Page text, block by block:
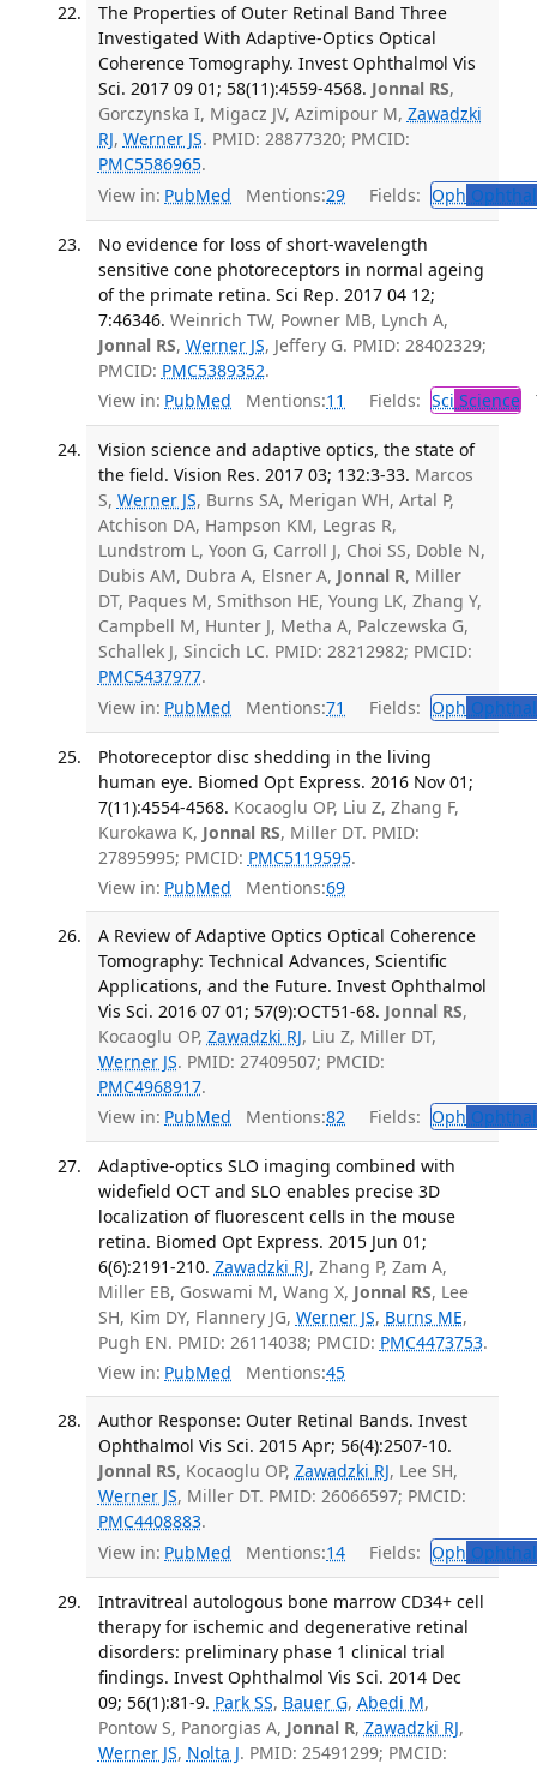
The Properties of Outer Retinal Band Three
Investigated With Adaptive-Optics Optical
Coherence Tomography. Invest Ophthalmol Vis
Sci. 2017 09 01; 58(11):4559-4568. Jonnal RS,
Gorczynska I, Migacz JV, Azimipour M, Zawadzki
RJ, Werner JS. PMID: 28877320; PMCID:
PMC5586965.
View in: PubMed Mentions:29 Fields: Oph
No evidence for loss of short-wavelength
sensitive cone photoreceptors in normal ageing
of the primate retina. Sci Rep. 2017 04 12;
7:46346. Weinrich TW, Powner MB, Lynch A,
Jonnal RS, Werner JS, Jeffery G. PMID: 28402329;
PMCID: PMC5389352.
View in: PubMed Mentions:11 Fields: Sci Science
Vision science and adaptive optics, the state of
the field. Vision Res. 2017 03; 132:3-33. Marcos
S, Werner JS, Burns SA, Merigan WH, Artal P,
Atchison DA, Hampson KM, Legras R,
Lundstrom L, Yoon G, Carroll J, Choi SS, Doble N,
Dubis AM, Dubra A, Elsner A, Jonnal R, Miller
DT, Paques M, Smithson HE, Young LK, Zhang Y,
Campbell M, Hunter J, Metha A, Palczewska G,
Schallek J, Sincich LC. PMID: 28212982; PMCID:
PMC5437977.
View in: PubMed Mentions:71 Fields: Oph
Photoreceptor disc shedding in the living
human eye. Biomed Opt Express. 2016 Nov 01;
7(11):4554-4568. Kocaoglu OP, Liu Z, Zhang F,
Kurokawa K, Jonnal RS, Miller DT. PMID:
27895995; PMCID: PMC5119595.
View in: PubMed Mentions:69
A Review of Adaptive Optics Optical Coherence
Tomography: Technical Advances, Scientific
Applications, and the Future. Invest Ophthalmol
Vis Sci. 2016 07 01; 57(9):OCT51-68. Jonnal RS,
Kocaoglu OP, Zawadzki RJ, Liu Z, Miller DT,
Werner JS. PMID: 27409507; PMCID:
PMC4968917.
View in: PubMed Mentions:82 Fields: Oph
Adaptive-optics SLO imaging combined with
widefield OCT and SLO enables precise 3D
localization of fluorescent cells in the mouse
retina. Biomed Opt Express. 2015 Jun 01;
6(6):2191-210. Zawadzki RJ, Zhang P, Zam A,
Miller EB, Goswami M, Wang X, Jonnal RS, Lee
SH, Kim DY, Flannery JG, Werner JS, Burns ME,
Pugh EN. PMID: 26114038; PMCID: PMC4473753.
View in: PubMed Mentions:45
Author Response: Outer Retinal Bands. Invest
Ophthalmol Vis Sci. 2015 Apr; 56(4):2507-10.
Jonnal RS, Kocaoglu OP, Zawadzki RJ, Lee SH,
Werner JS, Miller DT. PMID: 26066597; PMCID:
PMC4408883.
View in: PubMed Mentions:14 Fields: Oph
Intravitreal autologous bone marrow CD34+ cell
therapy for ischemic and degenerative retinal
disorders: preliminary phase 1 clinical trial
findings. Invest Ophthalmol Vis Sci. 2014 Dec
09; 56(1):81-9. Park SS, Bauer G, Abedi M,
Pontow S, Panorgias A, Jonnal R, Zawadzki RJ,
Werner JS, Nolta J. PMID: 25491299; PMCID: